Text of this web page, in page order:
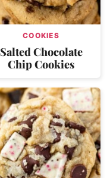
COOKIES
Salted Chocolate
Chip Cookies